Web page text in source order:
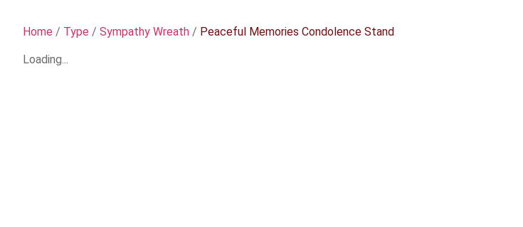
Home / Type / Sympathy Wreath / Peaceful Memories Condolence Stand
Loading...